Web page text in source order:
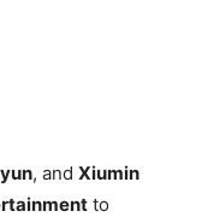
, and Xiumin
to